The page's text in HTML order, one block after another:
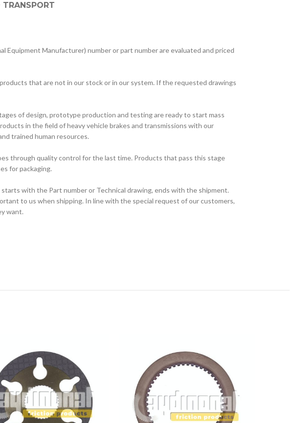
TRANSPORT
Equipment Manufacturer) number or part number are evaluated and priced
that are not in our stock or in our system. If the requested drawings
of design, prototype production and testing are ready to start mass
in the field of heavy vehicle brakes and transmissions with our
trained human resources.
through quality control for the last time. Products that pass this stage
for packaging.
with the Part number or Technical drawing, ends with the shipment.
to us when shipping. In line with the special request of our customers,
want.